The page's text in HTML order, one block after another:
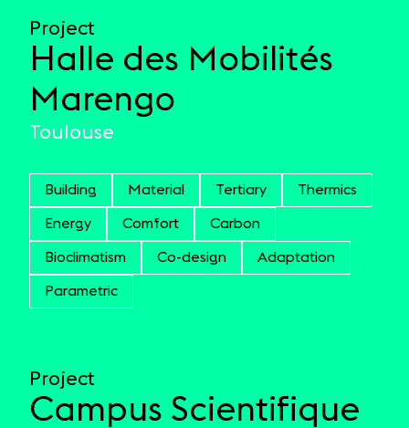
Project
Halle des Mobilités
Marengo
Toulouse
Building Material Tertiary Thermics
Energy Comfort Carbon
Bioclimatism Co-design Adaptation
Parametric
Project
Campus Scientifique